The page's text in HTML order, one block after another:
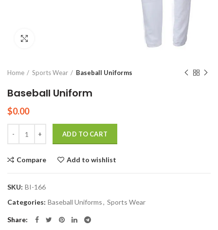
Home Sports Wear Baseball Uniforms
Baseball Uniform
$0.00
ADD TO CART
Compare Add to wishlist
SKU: BI-166
Categories: Baseball Uniforms, Sports Wear
Share